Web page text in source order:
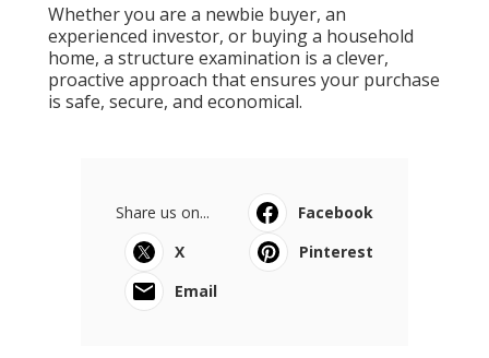
Whether you are a newbie buyer, an
experienced investor, or buying a household
home, a structure examination is a clever,
proactive approach that ensures your purchase
is safe, secure, and economical.
Share us on...
Facebook
X
Pinterest
Email